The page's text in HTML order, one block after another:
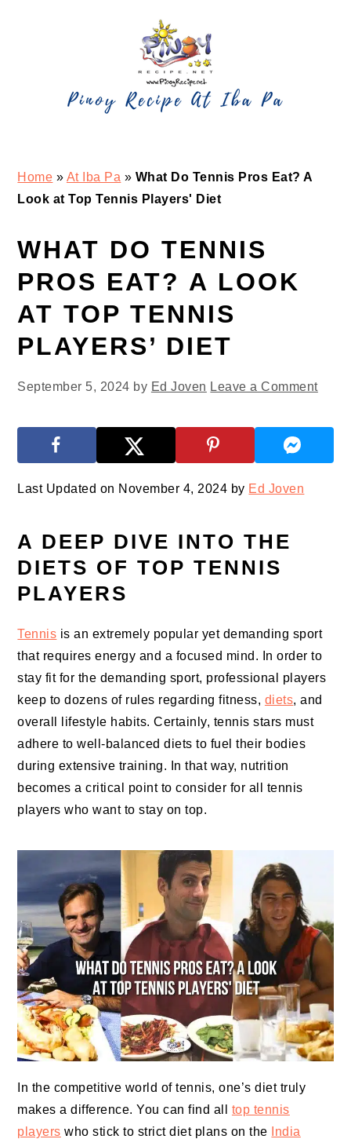
Home » At Iba Pa » What Do Tennis Pros Eat? A
Look at Top Tennis Players' Diet
WHAT DO TENNIS
PROS EAT? A LOOK
AT TOP TENNIS
PLAYERS’ DIET
September 5, 2024 by Ed Joven Leave a Comment
Last Updated on November 4, 2024 by Ed Joven
A DEEP DIVE INTO THE
DIETS OF TOP TENNIS
PLAYERS
Tennis is an extremely popular yet demanding sport
that requires energy and a focused mind. In order to
stay fit for the demanding sport, professional players
keep to dozens of rules regarding fitness, diets, and
overall lifestyle habits. Certainly, tennis stars must
adhere to well-balanced diets to fuel their bodies
during extensive training. In that way, nutrition
becomes a critical point to consider for all tennis
players who want to stay on top.
In the competitive world of tennis, one’s diet truly
makes a difference. You can find all top tennis
players who stick to strict diet plans on the
India